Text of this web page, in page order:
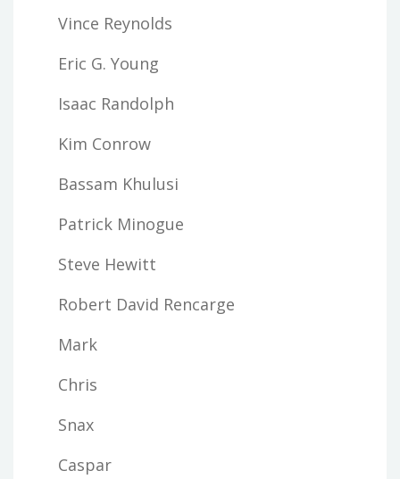
Vince Reynolds
Eric G. Young
Isaac Randolph
Kim Conrow
Bassam Khulusi
Patrick Minogue
Steve Hewitt
Robert David Rencarge
Mark
Chris
Snax
Caspar